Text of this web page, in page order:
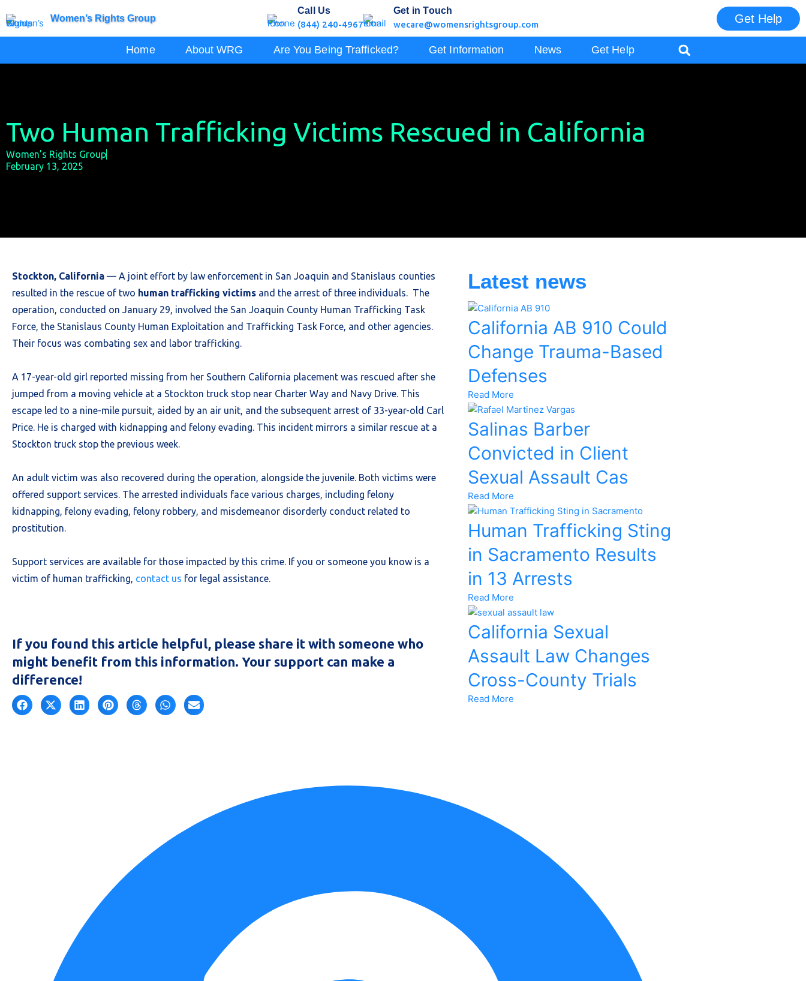
to
content
Women’s Rights Group
Call Us
(844) 240-4967
Get in Touch
wecare@womensrightsgroup.com
Get Help
Home About WRG Are You Being Trafficked? Get Information News Get Help
Two Human Trafficking Victims Rescued in California
Women’s Rights Group
February 13, 2025
Stockton, California — A joint effort by law enforcement in San Joaquin and Stanislaus counties
resulted in the rescue of two human trafficking victims and the arrest of three individuals. The
operation, conducted on January 29, involved the San Joaquin County Human Trafficking Task
Force, the Stanislaus County Human Exploitation and Trafficking Task Force, and other agencies.
Their focus was combating sex and labor trafficking.
A 17-year-old girl reported missing from her Southern California placement was rescued after she
jumped from a moving vehicle at a Stockton truck stop near Charter Way and Navy Drive. This
escape led to a nine-mile pursuit, aided by an air unit, and the subsequent arrest of 33-year-old Carl
Price. He is charged with kidnapping and felony evading. This incident mirrors a similar rescue at a
Stockton truck stop the previous week.
An adult victim was also recovered during the operation, alongside the juvenile. Both victims were
offered support services. The arrested individuals face various charges, including felony
kidnapping, felony evading, felony robbery, and misdemeanor disorderly conduct related to
prostitution.
Support services are available for those impacted by this crime. If you or someone you know is a
victim of human trafficking, contact us for legal assistance.
If you found this article helpful, please share it with someone who
might benefit from this information. Your support can make a
difference!
Latest news
California AB 910 Could
Change Trauma-Based
Defenses
Read More
Salinas Barber
Convicted in Client
Sexual Assault Cas
Read More
Human Trafficking Sting
in Sacramento Results
in 13 Arrests
Read More
California Sexual
Assault Law Changes
Cross-County Trials
Read More